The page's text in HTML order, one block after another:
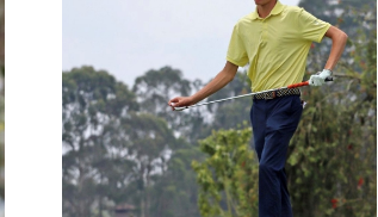
GERONIMO PIÑEROS
GAVIRIA